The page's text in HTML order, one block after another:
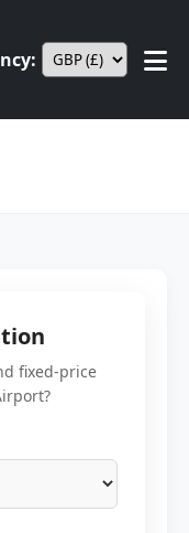
fixed-price